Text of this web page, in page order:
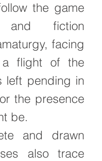
the game
and fiction
facing
a flight of the
left pending in
the presence
be.
and drawn
also trace